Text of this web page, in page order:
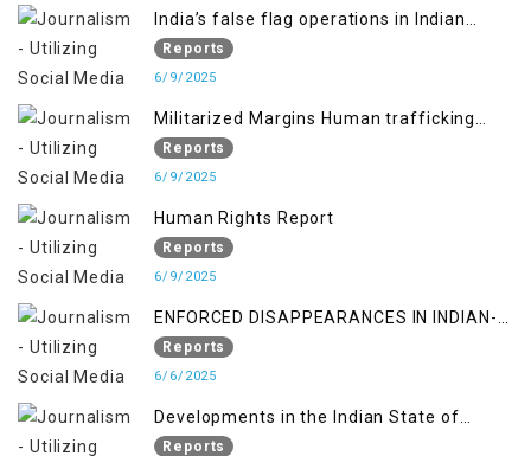
India’s false flag operations in Indian
occupied territory of Jammu and Kashmir
Reports
6/9/2025
Militarized Margins Human trafficking
gendered violence and state complicity in
occupied Kashmir
Reports
6/9/2025
Human Rights Report
Reports
6/9/2025
ENFORCED DISAPPEARANCES IN INDIAN-
OCCUPIED JAMMU AND KASHMIR
Reports
6/6/2025
Developments in the Indian State of
Jammu and Kashmir from June 2016 to
Reports